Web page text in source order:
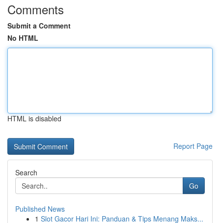
Comments
Submit a Comment
No HTML
HTML is disabled
Report Page
Search
Go
Published News
1 Slot Gacor Hari Ini: Panduan & Tips Menang Maks...